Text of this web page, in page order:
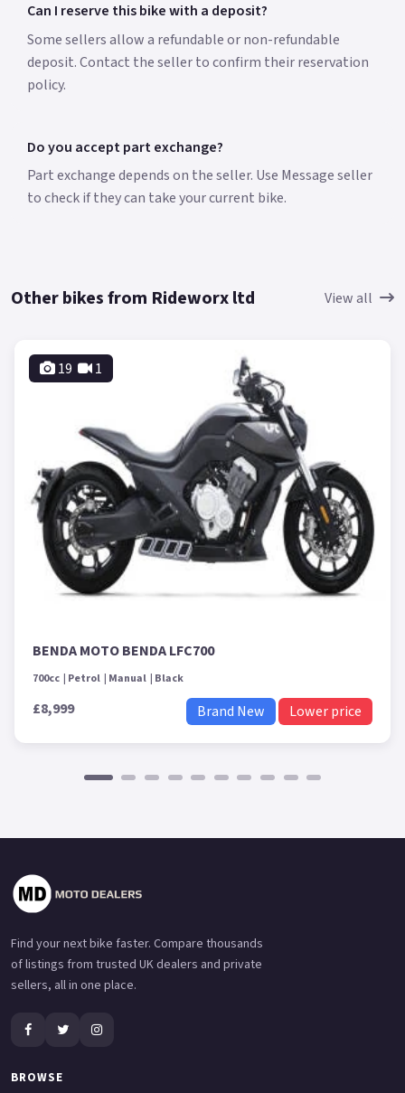
Can I reserve this bike with a deposit?
Some sellers allow a refundable or non-refundable
deposit. Contact the seller to confirm their reservation
policy.
Do you accept part exchange?
Part exchange depends on the seller. Use Message seller
to check if they can take your current bike.
Other bikes from Rideworx ltd View all
19 1
BENDA MOTO BENDA LFC700
700cc Petrol Manual Black
£8,999 Brand New Lower price
Find your next bike faster. Compare thousands
of listings from trusted UK dealers and private
sellers, all in one place.
BROWSE